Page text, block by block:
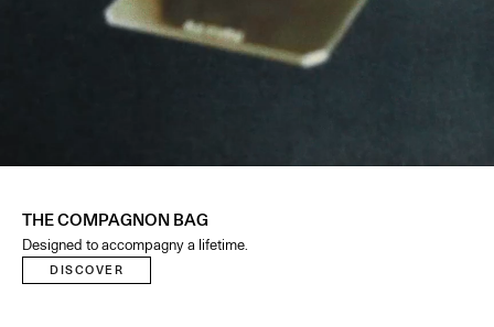
THE COMPAGNON BAG
Designed to accompagny a lifetime.
DISCOVER